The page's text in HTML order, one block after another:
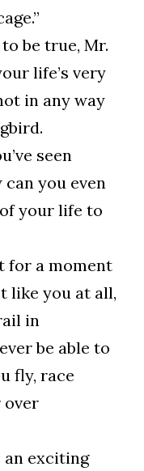
be true, Mr.
life’s very
in any way
seen
you even
your life to
for a moment
like you at all,
in
be able to
fly, race
over
an exciting